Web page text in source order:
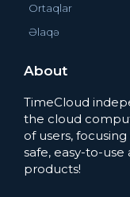
Ortaqlar
Əlaqə
About
TimeCloud
the cloud
of users,
safe, easy-to-
products!